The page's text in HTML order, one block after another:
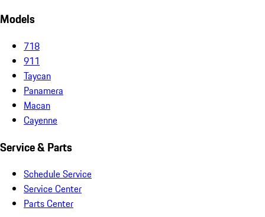
Models
718
911
Taycan
Panamera
Macan
Cayenne
Service & Parts
Schedule Service
Service Center
Parts Center